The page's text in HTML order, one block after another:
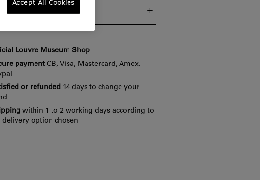
Louvre Museum Shop
payment CB, Visa, Mastercard, Amex,
or refunded 14 days to change your
within 1 to 2 working days according to
delivery option chosen
Accept All Cookies